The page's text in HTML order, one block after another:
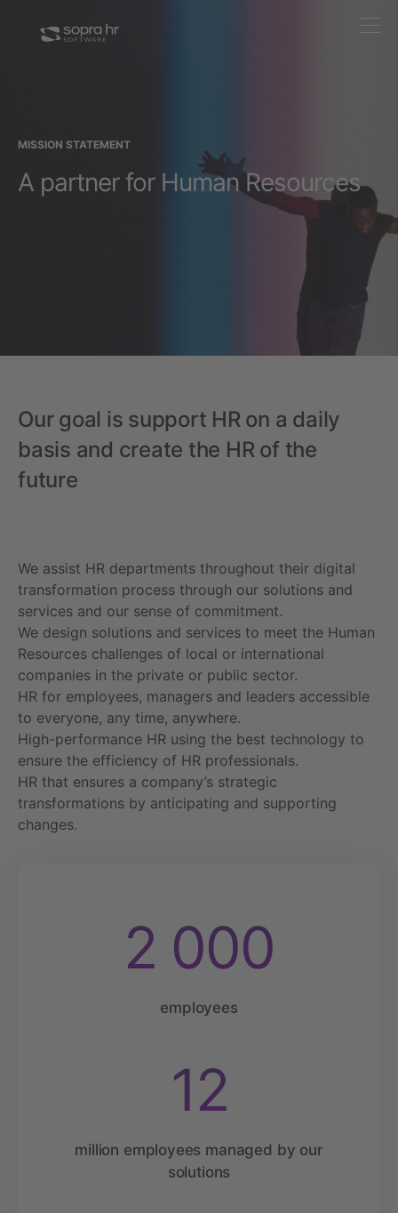
MISSION STATEMENT
A partner for Human Resources
Our goal is support HR on a daily
basis and create the HR of the
future
We assist HR departments throughout their digital
transformation process through our solutions and
services and our sense of commitment.
We design solutions and services to meet the Human
Resources challenges of local or international
companies in the private or public sector.
HR for employees, managers and leaders accessible
to everyone, any time, anywhere.
High-performance HR using the best technology to
ensure the efficiency of HR professionals.
HR that ensures a company’s strategic
transformations by anticipating and supporting
changes.
2 000
employees
12
million employees managed by our
solutions